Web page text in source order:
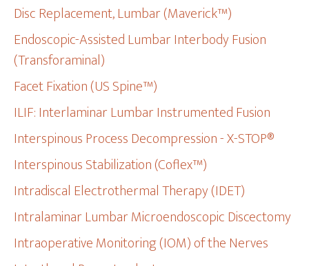
Disc Replacement, Lumbar (Maverick™)
Endoscopic-Assisted Lumbar Interbody Fusion
(Transforaminal)
Facet Fixation (US Spine™)
ILIF: Interlaminar Lumbar Instrumented Fusion
Interspinous Process Decompression - X-STOP®
Interspinous Stabilization (Coflex™)
Intradiscal Electrothermal Therapy (IDET)
Intralaminar Lumbar Microendoscopic Discectomy
Intraoperative Monitoring (IOM) of the Nerves